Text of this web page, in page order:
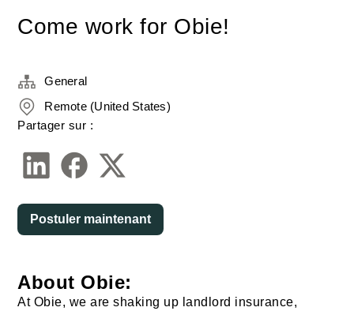
Come work for Obie!
About Obie:
At Obie, we are shaking up landlord insurance,
General
Remote (United States)
Partager sur :
Postuler maintenant